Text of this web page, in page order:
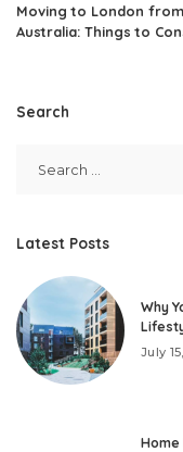
Moving to London from
Australia: Things to
Search
Latest Posts
Why
July
Home